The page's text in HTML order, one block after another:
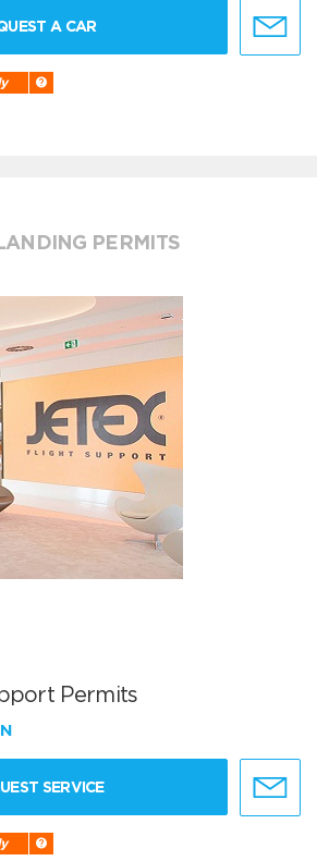
A CAR
PERMITS
Permits
SERVICE